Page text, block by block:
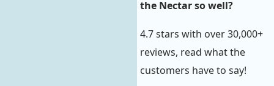
the Nectar so well?
4.7 stars with over 30,000+
reviews, read what the
customers have to say!